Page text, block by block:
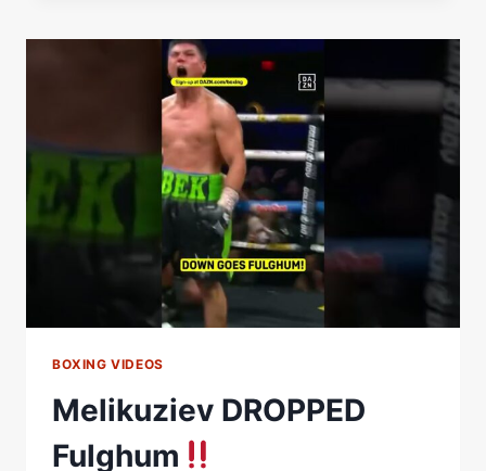
MELIKUZIEV
HIGHLIGHTS
BOXING VIDEOS
Melikuziev DROPPED
Fulghum